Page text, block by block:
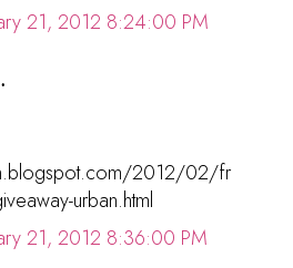
21, 2012 8:24:00 PM
2012/02/fr
urban.html
21, 2012 8:36:00 PM